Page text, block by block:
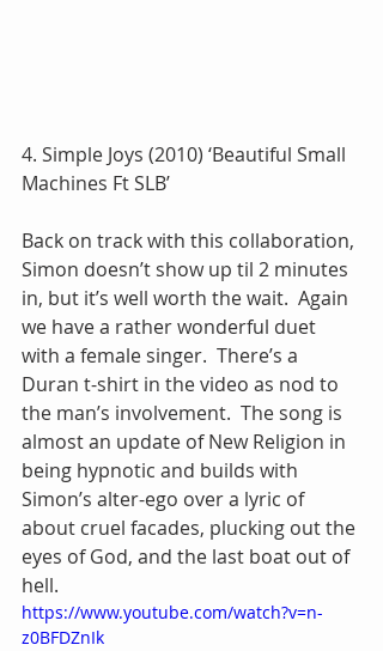
4. Simple Joys (2010) ‘Beautiful Small
Machines Ft SLB’
Back on track with this collaboration,
Simon doesn’t show up til 2 minutes
in, but it’s well worth the wait.  Again
we have a rather wonderful duet
with a female singer.  There’s a
Duran t-shirt in the video as nod to
the man’s involvement.  The song is
almost an update of New Religion in
being hypnotic and builds with
Simon’s alter-ego over a lyric of
about cruel facades, plucking out the
eyes of God, and the last boat out of
hell.
https://www.youtube.com/watch?v=n-
z0BFDZnIk